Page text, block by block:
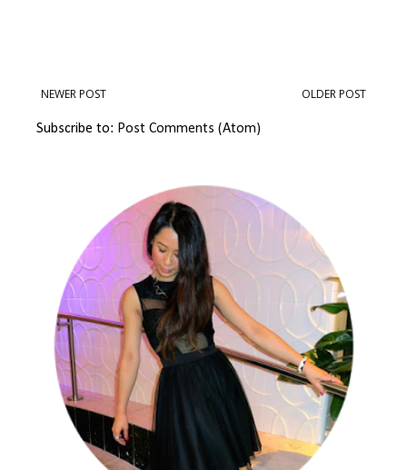
NEWER POST OLDER POST
Subscribe to: Post Comments (Atom)